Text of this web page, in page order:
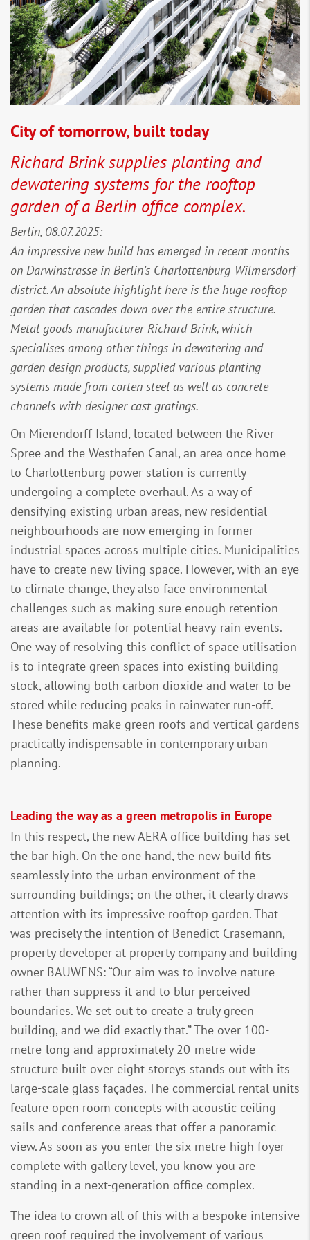
City of tomorrow, built today
Richard Brink supplies planting and
dewatering systems for the rooftop
garden of a Berlin office complex.
Berlin, 08.07.2025:
An impressive new build has emerged in recent months
on Darwinstrasse in Berlin’s Charlottenburg-Wilmersdorf
district. An absolute highlight here is the huge rooftop
garden that cascades down over the entire structure.
Metal goods manufacturer Richard Brink, which
specialises among other things in dewatering and
garden design products, supplied various planting
systems made from corten steel as well as concrete
channels with designer cast gratings.
On Mierendorff Island, located between the River
Spree and the Westhafen Canal, an area once home
to Charlottenburg power station is currently
undergoing a complete overhaul. As a way of
densifying existing urban areas, new residential
neighbourhoods are now emerging in former
industrial spaces across multiple cities. Municipalities
have to create new living space. However, with an eye
to climate change, they also face environmental
challenges such as making sure enough retention
areas are available for potential heavy-rain events.
One way of resolving this conflict of space utilisation
is to integrate green spaces into existing building
stock, allowing both carbon dioxide and water to be
stored while reducing peaks in rainwater run-off.
These benefits make green roofs and vertical gardens
practically indispensable in contemporary urban
planning.
Leading the way as a green metropolis in Europe
In this respect, the new AERA office building has set
the bar high. On the one hand, the new build fits
seamlessly into the urban environment of the
surrounding buildings; on the other, it clearly draws
attention with its impressive rooftop garden. That
was precisely the intention of Benedict Crasemann,
property developer at property company and building
owner BAUWENS: “Our aim was to involve nature
rather than suppress it and to blur perceived
boundaries. We set out to create a truly green
building, and we did exactly that.” The over 100-
metre-long and approximately 20-metre-wide
structure built over eight storeys stands out with its
large-scale glass façades. The commercial rental units
feature open room concepts with acoustic ceiling
sails and conference areas that offer a panoramic
view. As soon as you enter the six-metre-high foyer
complete with gallery level, you know you are
standing in a next-generation office complex.
The idea to crown all of this with a bespoke intensive
green roof required the involvement of various